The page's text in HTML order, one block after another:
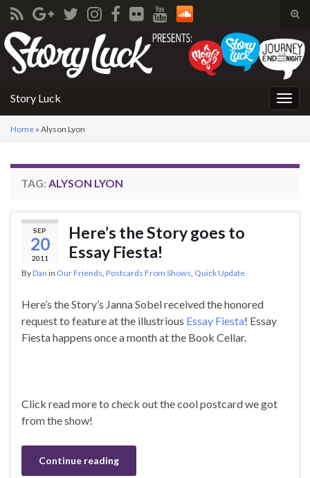
Search for:
Story Luck
Home » Alyson Lyon
TAG: ALYSON LYON
SEP
20
2011
Here’s the Story goes to
Essay Fiesta!
ByDan in Our Friends Postcards From Shows Quick Update
Here’s the Story’s Janna Sobel received the honored
request to feature at the illustrious Essay Fiesta! Essay
Fiesta happens once a month at the Book Cellar.
Click read more to check out the cool postcard we got
from the show!
Continue reading